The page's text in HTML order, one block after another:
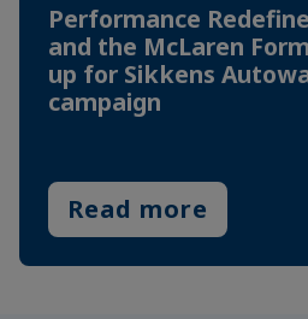
Performance
and the McLaren
up for Sikkens
campaign
Read more